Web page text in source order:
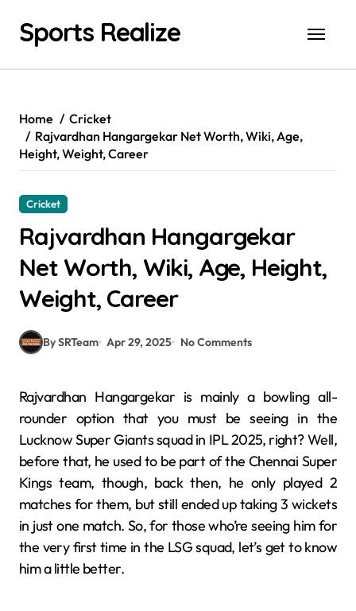
contentSports Realize
Home
Cricket
Rajvardhan Hangargekar Net Worth, Wiki, Age,
Height, Weight, Career
Cricket
Rajvardhan Hangargekar
Net Worth, Wiki, Age, Height,
Weight, Career
By SRTeam Apr 29, 2025 No Comments
Rajvardhan Hangargekar is mainly a bowling all-
rounder option that you must be seeing in the
Lucknow Super Giants squad in IPL 2025, right? Well,
before that, he used to be part of the Chennai Super
Kings team, though, back then, he only played 2
matches for them, but still ended up taking 3 wickets
in just one match. So, for those who’re seeing him for
the very first time in the LSG squad, let’s get to know
him a little better.